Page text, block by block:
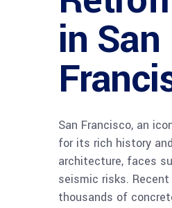
in San
San Francisco, an
for its rich history
architecture, faces
seismic risks.
thousands of